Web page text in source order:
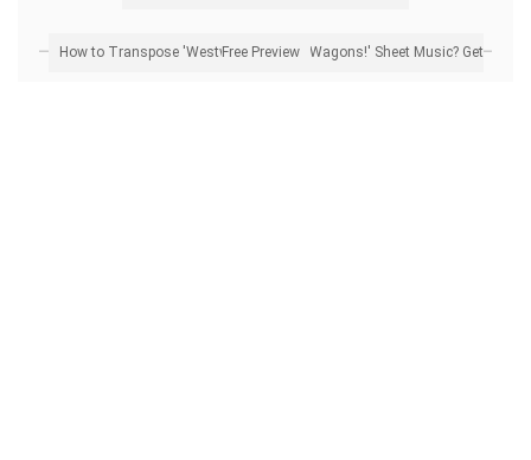
How to Transpose 'Westward Ho, The Wagons!' Sheet Music? Get Free Preview